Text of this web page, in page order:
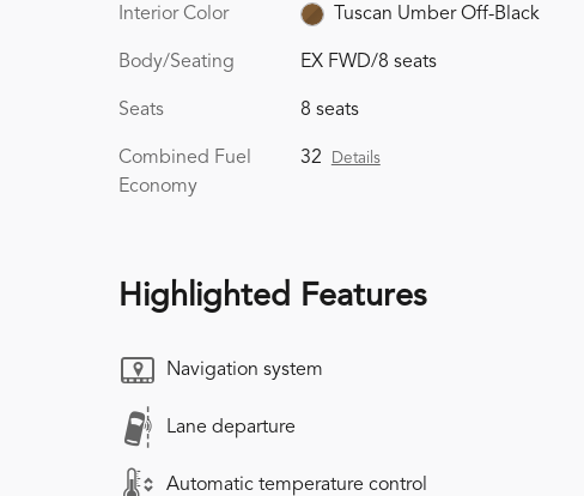
Interior Color Tuscan Umber Off-Black
Body/Seating EX FWD/8 seats
Seats 8 seats
Combined Fuel
Economy
32 Details
Highlighted Features
Navigation system
Lane departure
Automatic temperature control